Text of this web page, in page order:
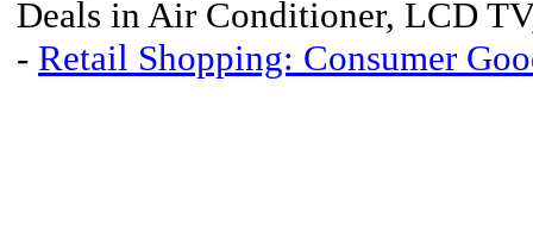
Deals in Air Conditioner, LCD
- Retail Shopping: Consumer